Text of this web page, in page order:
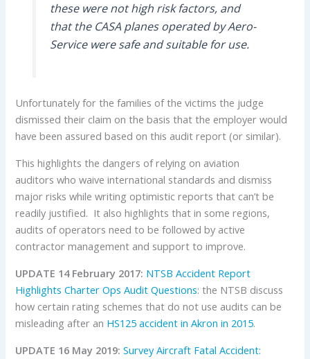
these were not high risk factors, and
that the CASA planes operated by Aero-
Service were safe and suitable for use.
Unfortunately for the families of the victims the judge
dismissed their claim on the basis that the employer would
have been assured based on this audit report (or similar).
This highlights the dangers of relying on aviation
auditors who waive international standards and dismiss
major risks while writing optimistic reports that can’t be
readily justified. It also highlights that in some regions,
audits of operators need to be followed by active
contractor management and support to improve.
UPDATE 14 February 2017: NTSB Accident Report
Highlights Charter Ops Audit Questions: the NTSB discuss
how certain rating schemes that do not use audits can be
misleading after an HS125 accident in Akron in 2015.
UPDATE 16 May 2019:Survey Aircraft Fatal Accident: